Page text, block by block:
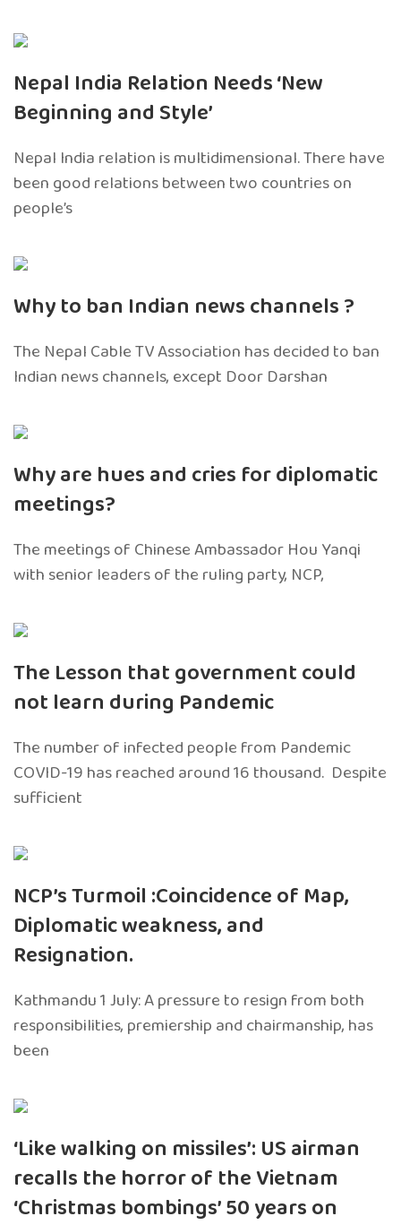
Nepal India Relation Needs ‘New
Beginning and Style’
Nepal India relation is multidimensional. There have
been good relations between two countries on
people’s
Why to ban Indian news channels ?
The Nepal Cable TV Association has decided to ban
Indian news channels, except Door Darshan
Why are hues and cries for diplomatic
meetings?
The meetings of Chinese Ambassador Hou Yanqi
with senior leaders of the ruling party, NCP,
The Lesson that government could
not learn during Pandemic
The number of infected people from Pandemic
COVID-19 has reached around 16 thousand. Despite
sufficient
NCP’s Turmoil :Coincidence of Map,
Diplomatic weakness, and
Resignation.
Kathmandu 1 July: A pressure to resign from both
responsibilities, premiership and chairmanship, has
been
‘Like walking on missiles’: US airman
recalls the horror of the Vietnam
‘Christmas bombings’ 50 years on